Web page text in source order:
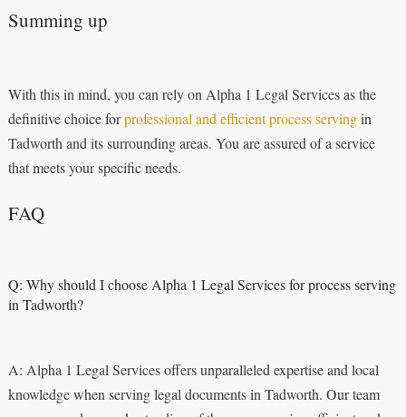
Summing up
With this in mind, you can rely on Alpha 1 Legal Services as the
definitive choice forprofessional and efficient process servingin
Tadworth and its surrounding areas. You are assured of a service
that meets your specific needs.
FAQ
Q: Why should I choose Alpha 1 Legal Services for process serving
in Tadworth?
A: Alpha 1 Legal Services offers unparalleled expertise and local
knowledge when serving legal documents in Tadworth. Our team